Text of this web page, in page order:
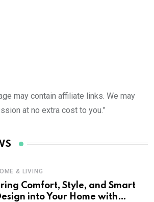
may contain affiliate links. We may
at no extra cost to you.”
& LIVING
Comfort, Style, and Smart
into Your Home with